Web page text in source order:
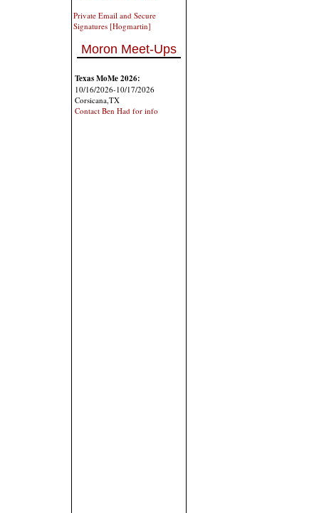
Private Email and Secure
Signatures [Hogmartin]
Moron Meet-Ups
Texas MoMe 2026:
10/16/2026-10/17/2026
Corsicana,TX
Contact Ben Had for info